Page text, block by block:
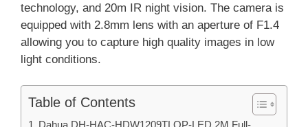
technology, and 20m IR night vision. The camera is
equipped with 2.8mm lens with an aperture of F1.4
allowing you to capture high quality images in low
light conditions.
Table of Contents
Dahua DH-HAC-HDW1209TLQP-LED 2M Full-